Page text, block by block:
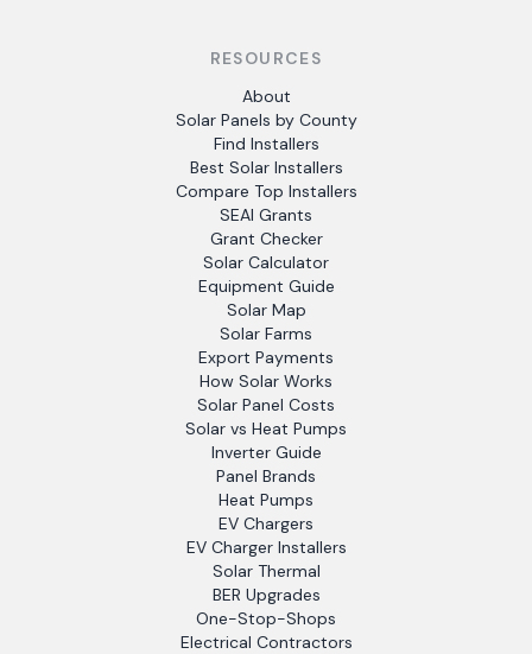
RESOURCES
About
Solar Panels by County
Find Installers
Best Solar Installers
Compare Top Installers
SEAI Grants
Grant Checker
Solar Calculator
Equipment Guide
Solar Map
Solar Farms
Export Payments
How Solar Works
Solar Panel Costs
Solar vs Heat Pumps
Inverter Guide
Panel Brands
Heat Pumps
EV Chargers
EV Charger Installers
Solar Thermal
BER Upgrades
One-Stop-Shops
Electrical Contractors